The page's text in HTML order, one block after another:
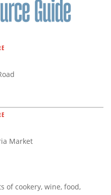
Market
of cookery, wine, food,